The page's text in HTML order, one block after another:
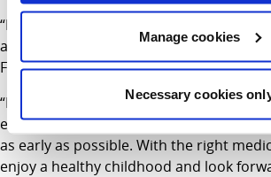
Manage cookies
Necessary cookies
“Both Kara and Isaac are doing really
are not experiencing any of the typical
Fibrosis at the moment,” said their
“Research studies like this one are so
ensuring that children get access to
as early as possible. With the right
enjoy a healthy childhood and look